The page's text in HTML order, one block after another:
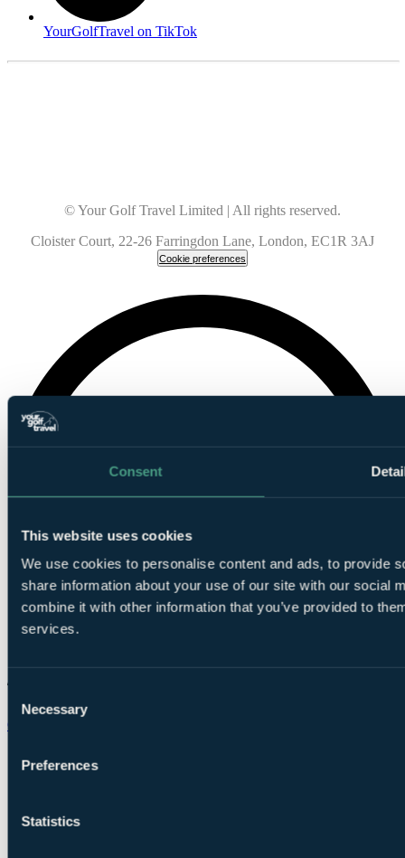
Consent
This website uses cookies
We use cookies to personalise content and ads, to provide
share information about your use of our site with our social
combine it with other information that you’ve provided to
services.
Selection
Necessary
Preferences
Statistics
YourGolfTravel on TikTok
© Your Golf Travel Limited | All rights reserved.
Cloister Court, 22-26 Farringdon Lane, London, EC1R 3AJ
Cookie preferences
Chat on WhatsApp